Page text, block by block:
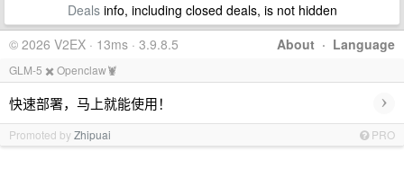
Dealsinfo, including closed deals, is not hidden
About · Language
© 2026 V2EX · 13ms · 3.9.8.5
GLM-5 ✖️ Openclaw🦞
快速部署，马上就能使用！ ›
Promoted byZhipuai PRO